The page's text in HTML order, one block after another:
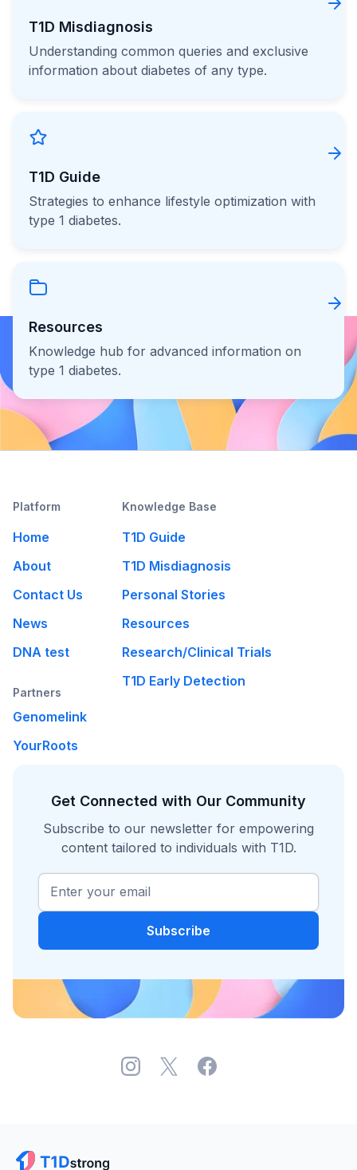
T1D Misdiagnosis
Understanding common queries and exclusive
information about diabetes of any type.
T1D Guide
Strategies to enhance lifestyle optimization with
type 1 diabetes.
Resources
Knowledge hub for advanced information on
type 1 diabetes.
Platform
Home
About
Contact Us
News
DNA test
Partners
Genomelink
YourRoots
Get Connected with Our Community
Subscribe to our newsletter for empowering
content tailored to individuals with T1D.
Knowledge Base
T1D Guide
T1D Misdiagnosis
Personal Stories
Resources
Research/Clinical Trials
T1D Early Detection